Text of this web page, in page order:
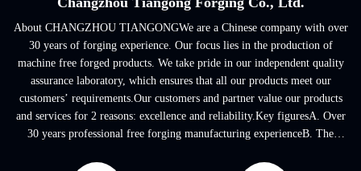
About CHANGZHOU TIANGONGWe are a Chinese company with over
30 years of forging experience. Our focus lies in the production of
machine free forged products. We take pride in our independent quality
assurance laboratory, which ensures that all our products meet our
customers’ requirements.Our customers and partner value our products
and services for 2 reasons: excellence and reliability.Key figuresA. Over
30 years professional free forging manufacturing experienceB. The